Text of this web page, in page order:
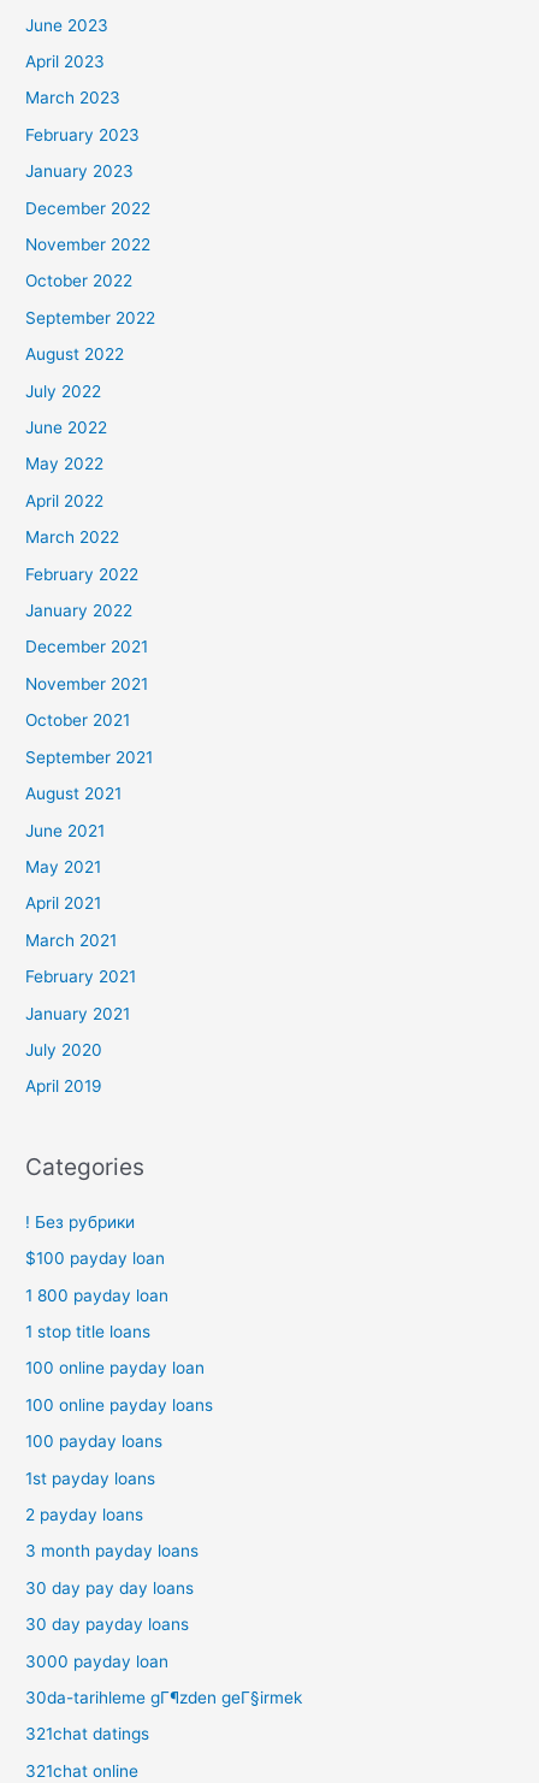
June 2023
April 2023
March 2023
February 2023
January 2023
December 2022
November 2022
October 2022
September 2022
August 2022
July 2022
June 2022
May 2022
April 2022
March 2022
February 2022
January 2022
December 2021
November 2021
October 2021
September 2021
August 2021
June 2021
May 2021
April 2021
March 2021
February 2021
January 2021
July 2020
April 2019
Categories
! Без рубрики
$100 payday loan
1 800 payday loan
1 stop title loans
100 online payday loan
100 online payday loans
100 payday loans
1st payday loans
2 payday loans
3 month payday loans
30 day pay day loans
30 day payday loans
3000 payday loan
30da-tarihleme gГ¶zden geГ§irmek
321chat datings
321chat online